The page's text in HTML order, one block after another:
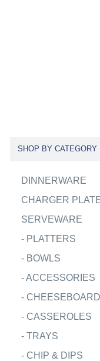
SHOP BY CATEGORY
DINNERWARE
CHARGER
SERVEWARE
- PLATTERS
- BOWLS
-ACCESSORIES
-
- CASSEROLES
- TRAYS
- CHIP & DIPS